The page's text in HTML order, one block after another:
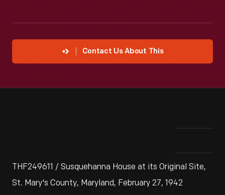
Contact Us About This
THF249611 / Susquehanna House at its Original Site,
St. Mary's County, Maryland, February 27, 1942